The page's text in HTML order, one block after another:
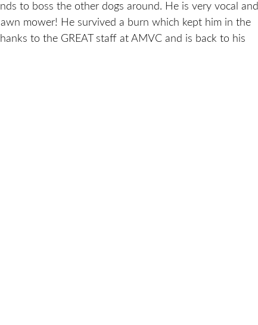
to boss the other dogs around. He is very vocal and
mower! He survived a burn which kept him in the
to the GREAT staff at AMVC and is back to his